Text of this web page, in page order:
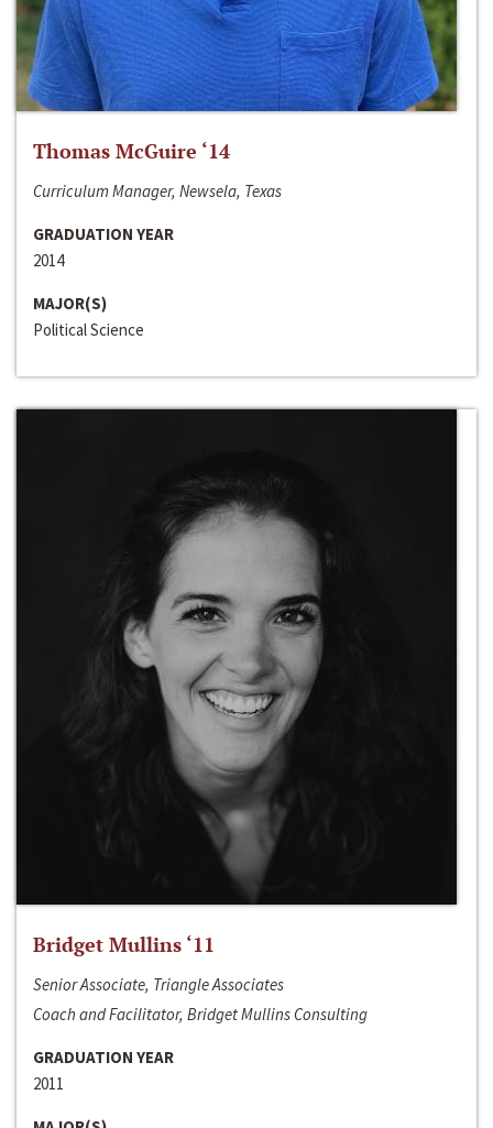
Thomas McGuire ‘14
Curriculum Manager, Newsela, Texas
GRADUATION YEAR
2014
MAJOR(S)
Political Science
Bridget Mullins ‘11
Senior Associate, Triangle Associates
Coach and Facilitator, Bridget Mullins Consulting
GRADUATION YEAR
2011